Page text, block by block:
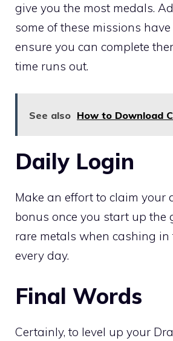
give you the most medals.
some of these missions
ensure you can complete
time runs out.
See also How to Download
Daily Login
Make an effort to claim your
bonus once you start up the
rare metals when cashing in
every day.
Final Words
Certainly, to level up your